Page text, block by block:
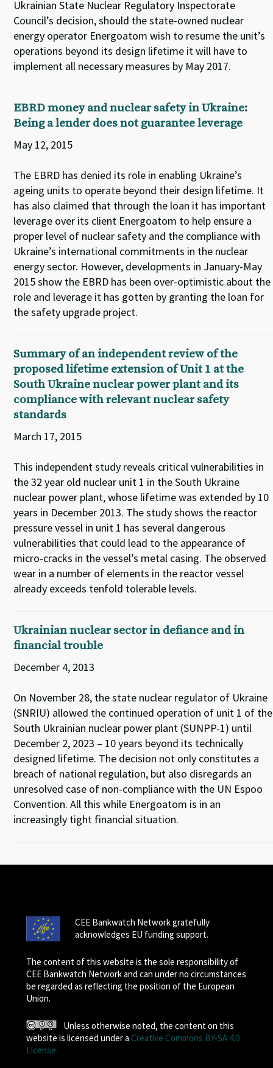
Ukrainian State Nuclear Regulatory Inspectorate
Council’s decision, should the state-owned nuclear
energy operator Energoatom wish to resume the unit’s
operations beyond its design lifetime it will have to
implement all necessary measures by May 2017.
EBRD money and nuclear safety in Ukraine:
Being a lender does not guarantee leverage
May 12, 2015
The EBRD has denied its role in enabling Ukraine’s
ageing units to operate beyond their design lifetime. It
has also claimed that through the loan it has important
leverage over its client Energoatom to help ensure a
proper level of nuclear safety and the compliance with
Ukraine’s international commitments in the nuclear
energy sector. However, developments in January-May
2015 show the EBRD has been over-optimistic about the
role and leverage it has gotten by granting the loan for
the safety upgrade project.
Summary of an independent review of the
proposed lifetime extension of Unit 1 at the
South Ukraine nuclear power plant and its
compliance with relevant nuclear safety
standards
March 17, 2015
This independent study reveals critical vulnerabilities in
the 32 year old nuclear unit 1 in the South Ukraine
nuclear power plant, whose lifetime was extended by 10
years in December 2013. The study shows the reactor
pressure vessel in unit 1 has several dangerous
vulnerabilities that could lead to the appearance of
micro-cracks in the vessel’s metal casing. The observed
wear in a number of elements in the reactor vessel
already exceeds tenfold tolerable levels.
Ukrainian nuclear sector in defiance and in
financial trouble
December 4, 2013
On November 28, the state nuclear regulator of Ukraine
(SNRIU) allowed the continued operation of unit 1 of the
South Ukrainian nuclear power plant (SUNPP-1) until
December 2, 2023 – 10 years beyond its technically
designed lifetime. The decision not only constitutes a
breach of national regulation, but also disregards an
unresolved case of non-compliance with the UN Espoo
Convention. All this while Energoatom is in an
increasingly tight financial situation.
CEE Bankwatch Network gratefully
acknowledges EU funding support.
The content of this website is the sole responsibility of
CEE Bankwatch Network and can under no circumstances
be regarded as reflecting the position of the European
Union.
Unless otherwise noted, the content on this
website is licensed under a Creative Commons BY-SA 4.0
License